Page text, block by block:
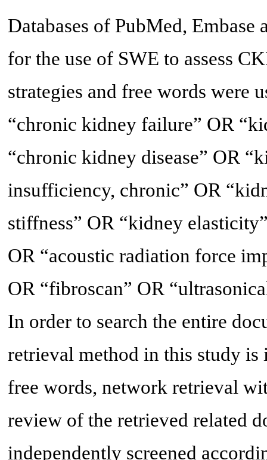
Databases of PubMed,
for the use of SWE to assess
strategies and free words were
“chronic kidney failure” OR
“chronic kidney disease” OR
insufficiency, chronic” OR
stiffness” OR “kidney
OR “acoustic radiation force
OR “fibroscan” OR
In order to search the entire
retrieval method in this study
free words, network retrieval
review of the retrieved related
independently screened